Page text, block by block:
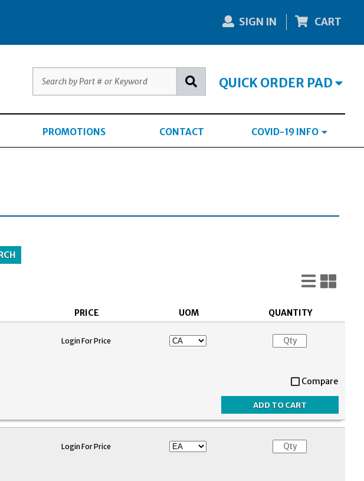
SIGN IN CART
QUICK ORDER PAD
PROMOTIONS CONTACT COVID-19 INFO
List
View
PRICE UOM
QUANTITY
Login For Price
Compare
Login For Price